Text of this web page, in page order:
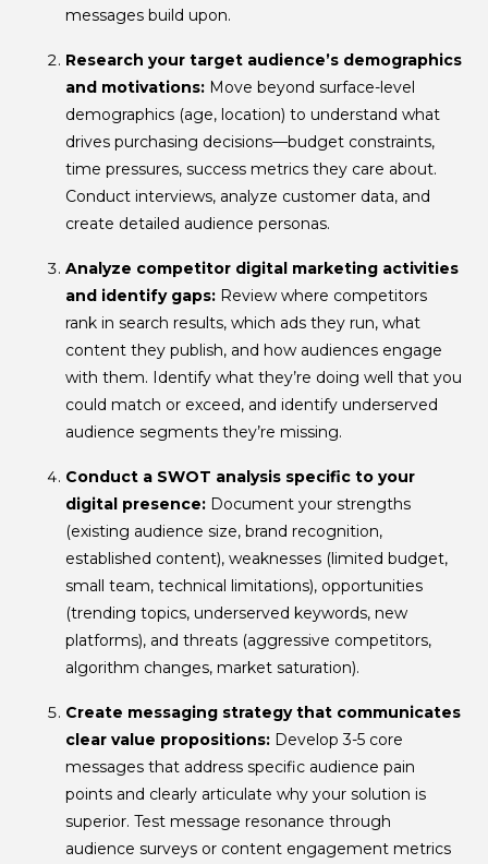
messages build upon.
Research your target audience’s demographics
and motivations: Move beyond surface-level
demographics (age, location) to understand what
drives purchasing decisions—budget constraints,
time pressures, success metrics they care about.
Conduct interviews, analyze customer data, and
create detailed audience personas.
Analyze competitor digital marketing activities
and identify gaps: Review where competitors
rank in search results, which ads they run, what
content they publish, and how audiences engage
with them. Identify what they’re doing well that you
could match or exceed, and identify underserved
audience segments they’re missing.
Conduct a SWOT analysis specific to your
digital presence: Document your strengths
(existing audience size, brand recognition,
established content), weaknesses (limited budget,
small team, technical limitations), opportunities
(trending topics, underserved keywords, new
platforms), and threats (aggressive competitors,
algorithm changes, market saturation).
Create messaging strategy that communicates
clear value propositions: Develop 3-5 core
messages that address specific audience pain
points and clearly articulate why your solution is
superior. Test message resonance through
audience surveys or content engagement metrics